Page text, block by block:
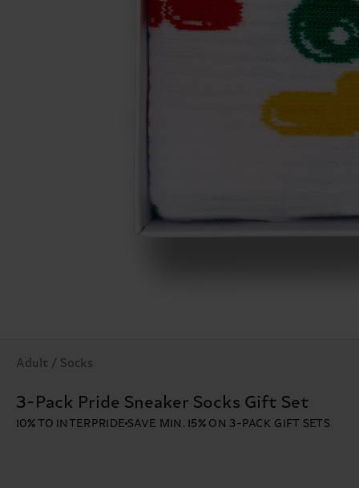
Adult / Socks
3-Pack Pride Sneaker Socks Gift Set
10% TO INTERPRIDE SAVE MIN. 15% ON 3-PACK GIFT SETS